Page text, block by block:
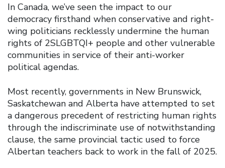
In Canada, we’ve seen the impact to our
democracy firsthand when conservative and right-
wing politicians recklessly undermine the human
rights of 2SLGBTQI+ people and other vulnerable
communities in service of their anti-worker
political agendas.
Most recently, governments in New Brunswick,
Saskatchewan and Alberta have attempted to set
a dangerous precedent of restricting human rights
through the indiscriminate use of notwithstanding
clause, the same provincial tactic used to force
Albertan teachers back to work in the fall of 2025.